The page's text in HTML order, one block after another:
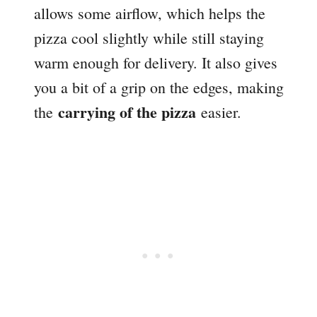
allows some airflow, which helps the
pizza cool slightly while still staying
warm enough for delivery. It also gives
you a bit of a grip on the edges, making
the carrying of the pizza easier.